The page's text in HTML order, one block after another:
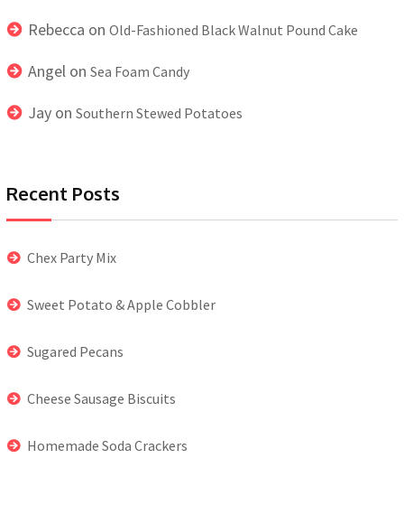
Rebecca on Old-Fashioned Black Walnut Pound Cake
Angel on Sea Foam Candy
Jay on Southern Stewed Potatoes
Recent Posts
Chex Party Mix
Sweet Potato & Apple Cobbler
Sugared Pecans
Cheese Sausage Biscuits
Homemade Soda Crackers